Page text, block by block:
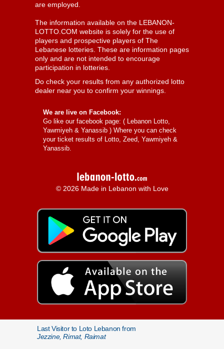
are employed.
The information available on the LEBANON-
LOTTO.COM website is solely for the use of
players and prospective players of The
Lebanese lotteries. These are information pages
only and are not intended to encourage
participation in lotteries.
Do check your results from any authorized lotto
dealer near you to confirm your winnings.
We are live on Facebook:
Go like our facebook page: ( Lebanon Lotto,
Yawmiyeh & Yanassib ) Where you can check
your ticket results of Lotto, Zeed, Yawmiyeh &
Yanassib.
© 2026 Made in Lebanon with Love
Last Visitor to Loto Lebanon from
Jezzine, Rimat, Raimat